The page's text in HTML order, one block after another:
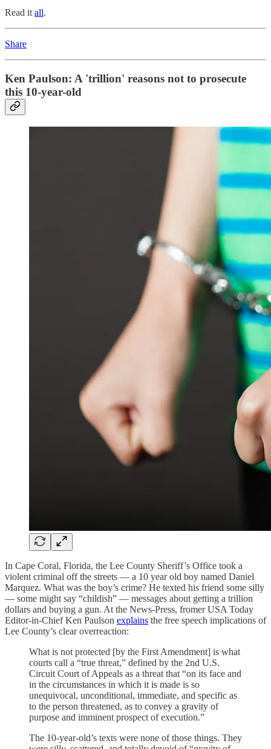
Read itall.
Share
Ken Paulson: A 'trillion' reasons not to prosecute
this 10-year-old
In Cape Coral, Florida, the Lee County Sheriff’s Office took a
violent criminal off the streets — a 10 year old boy named Daniel
Marquez. What was the boy’s crime? He texted his friend some silly
— some might say “childish” — messages about getting a trillion
dollars and buying a gun. At the News-Press, fromer USA Today
Editor-in-Chief Ken Paulson explains the free speech implications of
Lee County’s clear overreaction:
What is not protected [by the First Amendment] is what
courts call a “true threat,” defined by the 2nd U.S.
Circuit Court of Appeals as a threat that “on its face and
in the circumstances in which it is made is so
unequivocal, unconditional, immediate, and specific as
to the person threatened, as to convey a gravity of
purpose and imminent prospect of execution.”
The 10-year-old’s texts were none of those things. They